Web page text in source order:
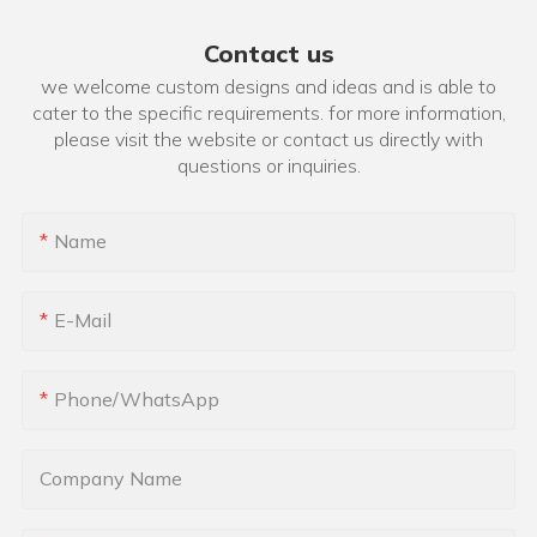
Contact us
we welcome custom designs and ideas and is able to
cater to the specific requirements. for more information,
please visit the website or contact us directly with
questions or inquiries.
Name
E-Mail
Phone/whatsApp
Company Name